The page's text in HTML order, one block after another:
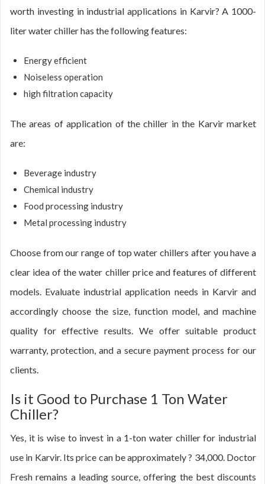
worth investing in industrial applications in Karvir? A 1000-
liter water chiller has the following features:
Energy efficient
Noiseless operation
high filtration capacity
The areas of application of the chiller in the Karvir market
are:
Beverage industry
Chemical industry
Food processing industry
Metal processing industry
Choose from our range of top water chillers after you have a
clear idea of the water chiller price and features of different
models. Evaluate industrial application needs in Karvir and
accordingly choose the size, function model, and machine
quality for effective results. We offer suitable product
warranty, protection, and a secure payment process for our
clients.
Is it Good to Purchase 1 Ton Water
Chiller?
Yes, it is wise to invest in a 1-ton water chiller for industrial
use in Karvir. Its price can be approximately ? 34,000. Doctor
Fresh remains a leading source, offering the best discounts